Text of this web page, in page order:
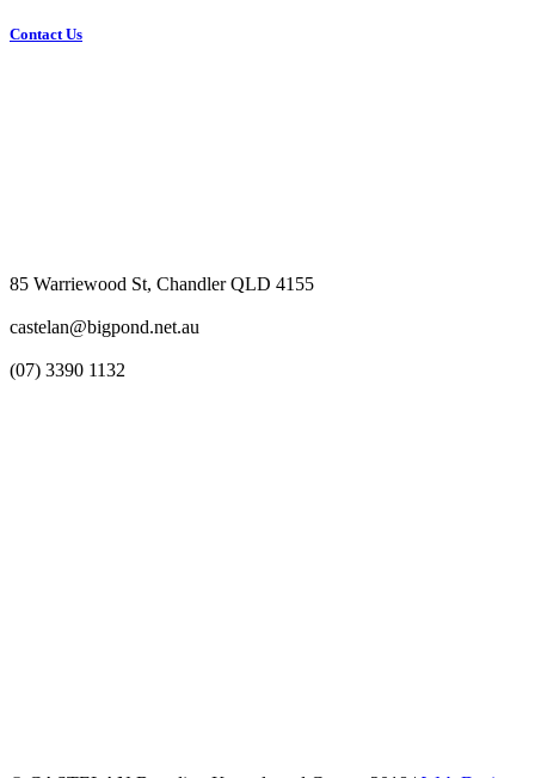
Contact Us
85 Warriewood St, Chandler QLD 4155
castelan@bigpond.net.au
(07) 3390 1132